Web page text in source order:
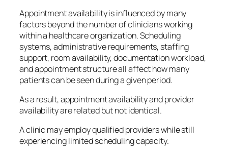
Appointment availability is influenced by many
factors beyond the number of clinicians working
within a healthcare organization. Scheduling
systems, administrative requirements, staffing
support, room availability, documentation workload,
and appointment structure all affect how many
patients can be seen during a given period.
As a result, appointment availability and provider
availability are related but not identical.
A clinic may employ qualified providers while still
experiencing limited scheduling capacity.